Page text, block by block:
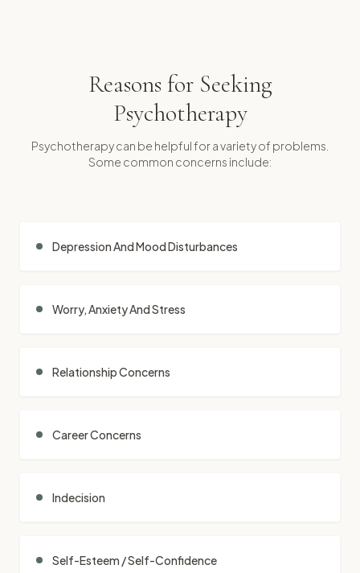
Reasons for Seeking
Psychotherapy
Psychotherapy can be helpful for a variety of problems.
Some common concerns include:
Depression And Mood Disturbances
Worry, Anxiety And Stress
Relationship Concerns
Career Concerns
Indecision
Self-Esteem / Self-Confidence